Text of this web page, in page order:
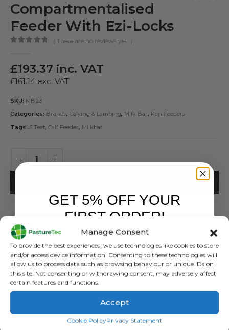
Manage Consent
To provide the best experiences, we use technologies like cookies to store
and/or access device information. Consenting to these technologies will
allow us to process data such as browsing behaviour or unique IDs on
this site. Not consenting or withdrawing consent, may adversely affect
certain features and functions.
Accept
Cookie PolicyPrivacy Statement
Compartmentalised
Feeder With Ezi-Locks
( There are no reviews yet. )
£193.37 inc. VAT
£161.14 exc. VAT
SKU: MB23
Categories: Brands, Calving & Lambing, Milk Bar, Pen Feeders
Tags: 5 Teat, Calf Feeder, Milkbar
DESCRIPTION
Milkbar MB23 5 Teat Feeder –
With Ezi-Locks
GET 5% OFF YOUR
FIRST ORDER!
SIGN ME UP!